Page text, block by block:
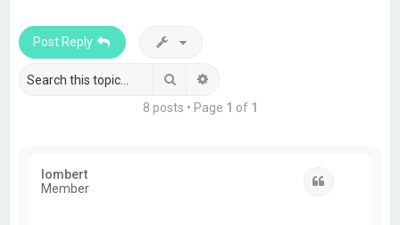
Post Reply
Search
8 posts • Page 1 of 1
lombert
Member